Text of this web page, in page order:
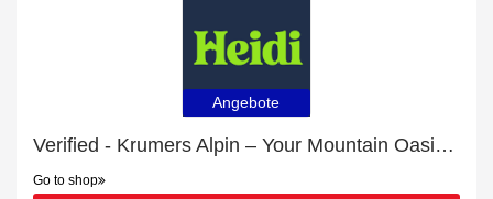
Angebote
Verified - Krumers Alpin – Your Mountain Oasis - Seefeld with 6% discount
Go to shop